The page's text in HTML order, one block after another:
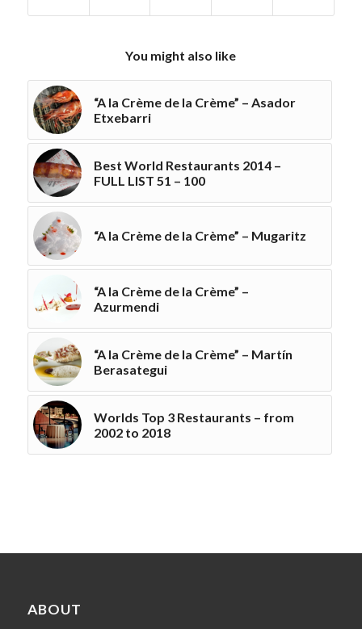
You might also like
“A la Crème de la Crème” – Asador
Etxebarri
Best World Restaurants 2014 –
FULL LIST 51 – 100
“A la Crème de la Crème” – Mugaritz
“A la Crème de la Crème” –
Azurmendi
“A la Crème de la Crème” – Martín
Berasategui
Worlds Top 3 Restaurants – from
2002 to 2018
ABOUT